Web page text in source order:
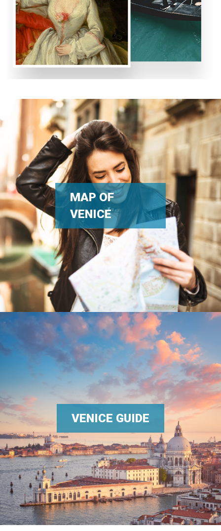
MAP OF
VENICE
VENICE GUIDE
What's Happening in
Venice
See More